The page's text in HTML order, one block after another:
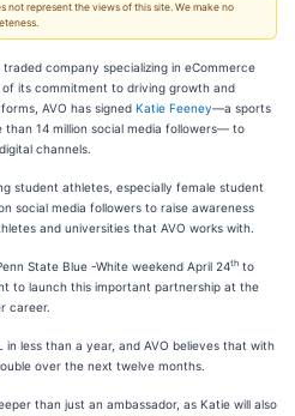
represent the views of this site. We make no
traded company specializing in eCommerce
its commitment to driving growth and
AVO has signed Katie Feeney—a sports
14 million social media followers— to
channels.
student athletes, especially female student
social media followers to raise awareness
and universities that AVO works with.
State Blue -White weekend April 24th to
to launch this important partnership at the
career.
in less than a year, and AVO believes that with
over the next twelve months.
than just an ambassador, as Katie will also